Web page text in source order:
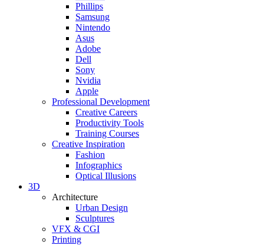
Phillips
Samsung
Nintendo
Asus
Adobe
Dell
Sony
Nvidia
Apple
Professional Development
Creative Careers
Productivity Tools
Training Courses
Creative Inspiration
Fashion
Infographics
Optical Illusions
3D
Architecture
Urban Design
Sculptures
VFX & CGI
Printing